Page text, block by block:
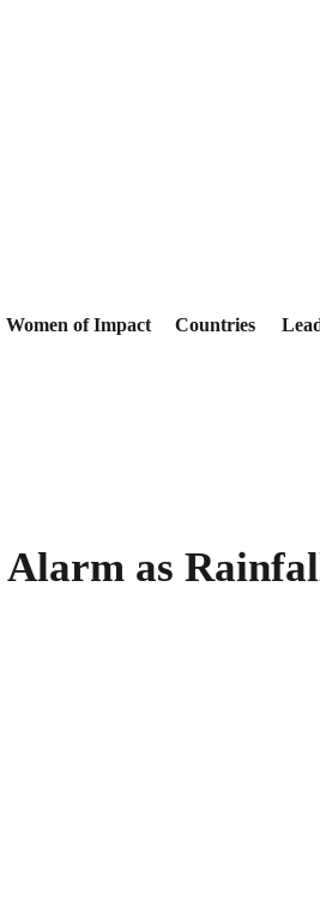
Women of Impact Countries
as